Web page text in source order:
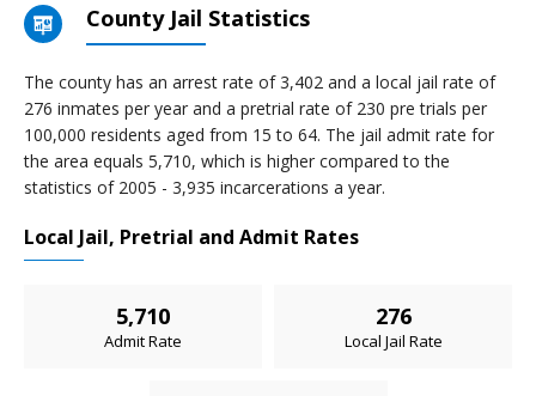
County Jail Statistics
The county has an arrest rate of 3,402 and a local jail rate of
276 inmates per year and a pretrial rate of 230 pre trials per
100,000 residents aged from 15 to 64. The jail admit rate for
the area equals 5,710, which is higher compared to the
statistics of 2005 - 3,935 incarcerations a year.
Local Jail, Pretrial and Admit Rates
5,710
Admit Rate
276
Local Jail Rate